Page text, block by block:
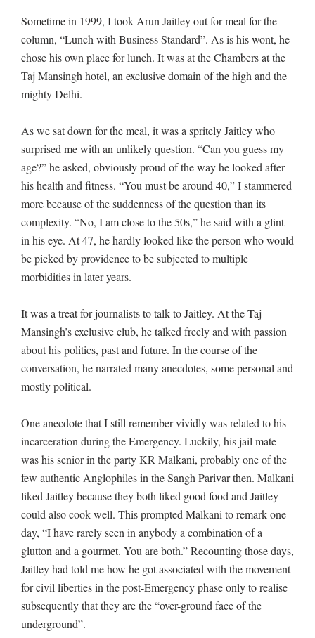
Sometime in 1999, I took Arun Jaitley out for meal for the
column, “Lunch with Business Standard”. As is his wont, he
chose his own place for lunch. It was at the Chambers at the
Taj Mansingh hotel, an exclusive domain of the high and the
mighty Delhi.
As we sat down for the meal, it was a spritely Jaitley who
surprised me with an unlikely question. “Can you guess my
age?” he asked, obviously proud of the way he looked after
his health and fitness. “You must be around 40,” I stammered
more because of the suddenness of the question than its
complexity. “No, I am close to the 50s,” he said with a glint
in his eye. At 47, he hardly looked like the person who would
be picked by providence to be subjected to multiple
morbidities in later years.
It was a treat for journalists to talk to Jaitley. At the Taj
Mansingh’s exclusive club, he talked freely and with passion
about his politics, past and future. In the course of the
conversation, he narrated many anecdotes, some personal and
mostly political.
One anecdote that I still remember vividly was related to his
incarceration during the Emergency. Luckily, his jail mate
was his senior in the party KR Malkani, probably one of the
few authentic Anglophiles in the Sangh Parivar then. Malkani
liked Jaitley because they both liked good food and Jaitley
could also cook well. This prompted Malkani to remark one
day, “I have rarely seen in anybody a combination of a
glutton and a gourmet. You are both.” Recounting those days,
Jaitley had told me how he got associated with the movement
for civil liberties in the post-Emergency phase only to realise
subsequently that they are the “over-ground face of the
underground”.